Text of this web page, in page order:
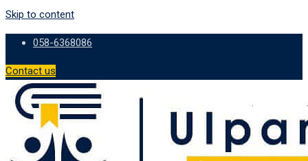
Skip to content
058-6368086
Contact us